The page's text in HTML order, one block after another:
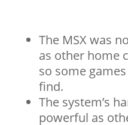
The MSX was
as other home
so some
find.
The system’s
powerful as